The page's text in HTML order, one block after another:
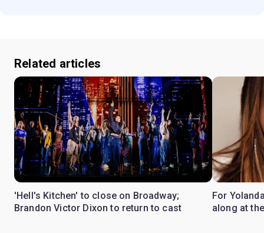
Related articles
'Hell's Kitchen' to close on Broadway;
Brandon Victor Dixon to return to cast
For
along at